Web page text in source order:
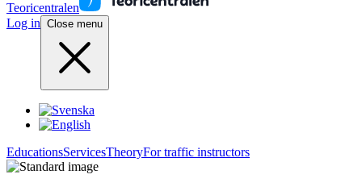
Teoricentralen
Log in Close menu
EducationsServicesTheoryFor traffic instructors